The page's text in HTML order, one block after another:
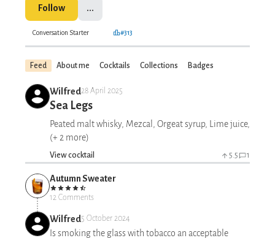
Follow ...
Conversation Starter #313
Feed About me Cocktails Collections Badges
Wilfred28 April 2025
Sea Legs
Peated malt whisky, Mezcal, Orgeat syrup, Lime juice,
(+ 2 more)
View cocktail 5.5 1
Autumn Sweater
12 Comments
Wilfred5 October 2024
Is smoking the glass with tobacco an acceptable